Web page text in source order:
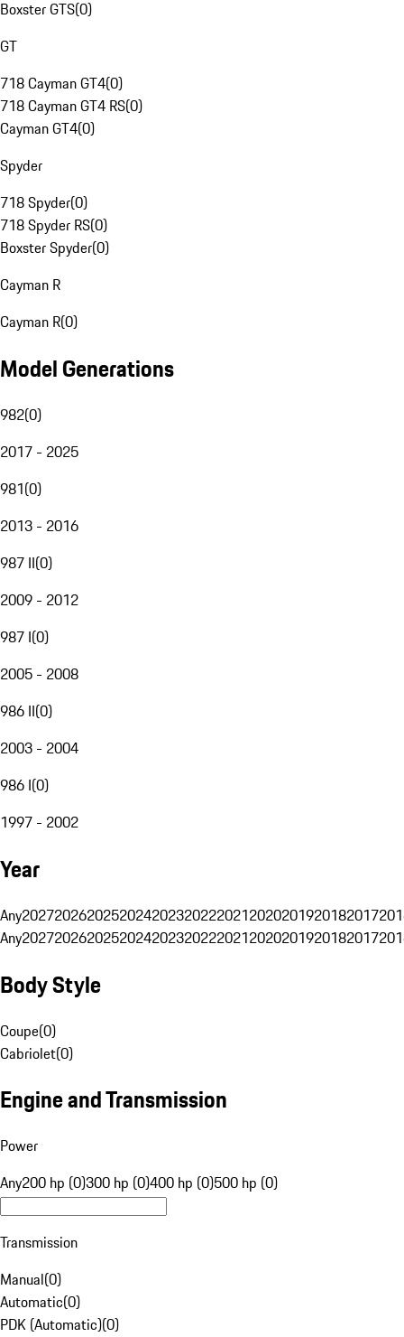
Boxster GTS(0)
GT
718 Cayman GT4(0)
718 Cayman GT4 RS(0)
Cayman GT4(0)
Spyder
718 Spyder(0)
718 Spyder RS(0)
Boxster Spyder(0)
Cayman R
Cayman R(0)
Model Generations
982(0)
2017 - 2025
981(0)
2013 - 2016
987 II(0)
2009 - 2012
987 I(0)
2005 - 2008
986 II(0)
2003 - 2004
986 I(0)
1997 - 2002
Year
Any20272026202520242023202220212020201920182017
Any20272026202520242023202220212020201920182017
Body Style
Coupe(0)
Cabriolet(0)
Engine and Transmission
Power
Any200 hp (0)300 hp (0)400 hp (0)500 hp (0)
Transmission
Manual(0)
Automatic(0)
PDK (Automatic)(0)